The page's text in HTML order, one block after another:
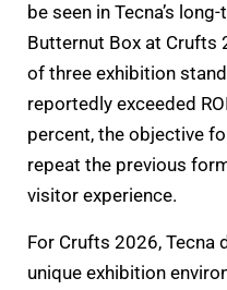
be seen in Tecna’s
Butternut Box at Crufts
of three exhibition
reportedly exceeded
percent, the objective
repeat the previous
visitor experience.
For Crufts 2026, Tecna
unique exhibition